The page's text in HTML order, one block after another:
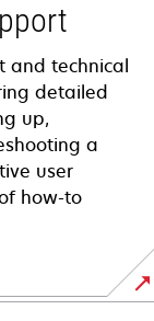
and technical
detailed
up,
a
user
how-to